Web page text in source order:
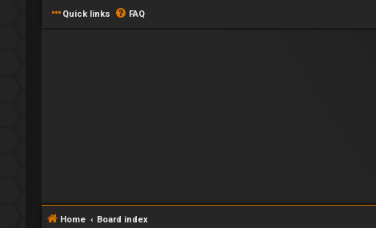
Quick links FAQ
Home Board index